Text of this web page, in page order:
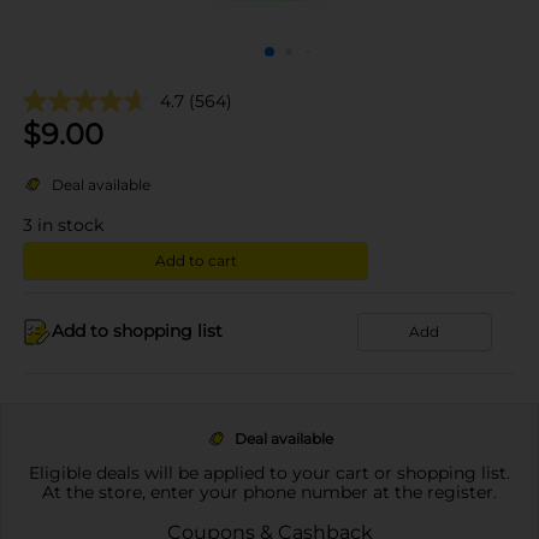
4.7 (564)
$9.00
Deal available
3 in stock
Add to cart
Add to shopping list Add
Deal available
Eligible deals will be applied to your cart or shopping list.
At the store, enter your phone number at the register.
Coupons & Cashback